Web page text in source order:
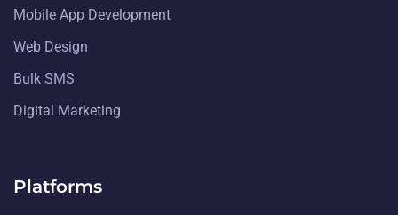
Mobile App Development
Web Design
Bulk SMS
Digital Marketing
Platforms